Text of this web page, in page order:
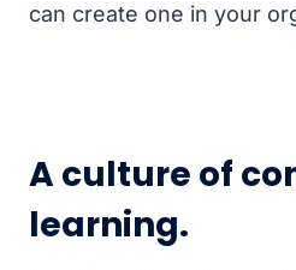
can create one in your
A culture of
learning.